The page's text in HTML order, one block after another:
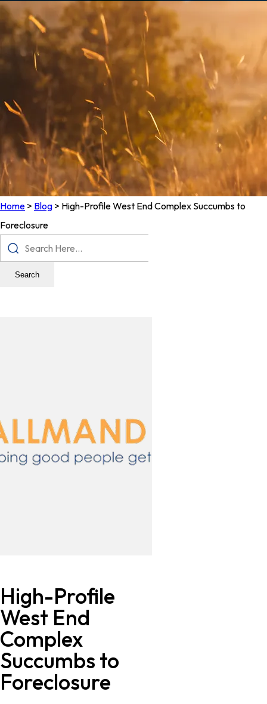
Home > Blog > High-Profile West End Complex Succumbs to
Foreclosure
Search
High-Profile
West End
Complex
Succumbs to
Foreclosure